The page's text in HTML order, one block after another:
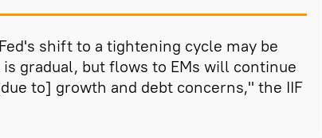
shift to a tightening cycle may be
gradual, but flows to EMs will continue
to] growth and debt concerns," the IIF